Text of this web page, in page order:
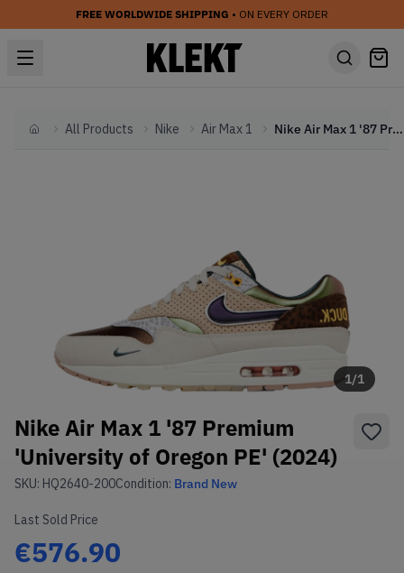
FREE WORLDWIDE SHIPPING • ON EVERY ORDER
HomeAll Products Nike Air Max 1 Nike Air Max 1 '87 Premium 'University of Oregon PE' (2024)
1/1
Nike Air Max 1 '87 Premium
'University of Oregon PE' (2024)
SKU: HQ2640-200Condition: Brand New
Last Sold Price
€576.90